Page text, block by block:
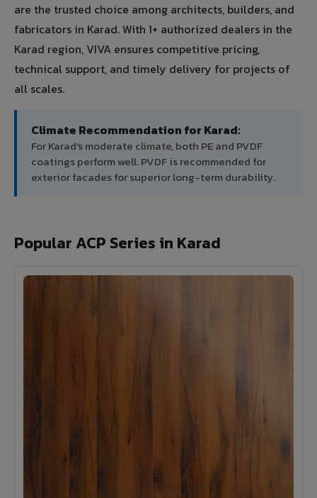
are the trusted choice among architects, builders, and
fabricators in Karad. With 1+ authorized dealers in the
Karad region, VIVA ensures competitive pricing,
technical support, and timely delivery for projects of
all scales.
Climate Recommendation for Karad:
For Karad's moderate climate, both PE and PVDF
coatings perform well. PVDF is recommended for
exterior facades for superior long-term durability.
Popular ACP Series in Karad